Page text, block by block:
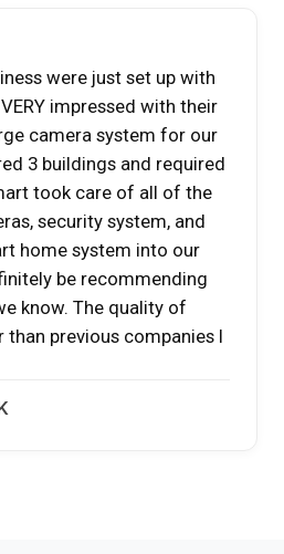
were just set up with
impressed with their
camera system for our
3 buildings and required
took care of all of the
security system, and
home system into our
be recommending
know. The quality of
previous companies I